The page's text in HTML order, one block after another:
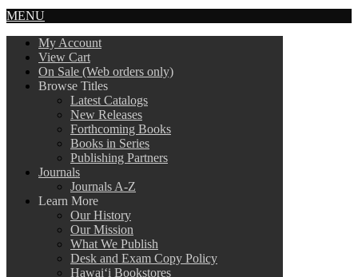
MENU
My Account
View Cart
On Sale (Web orders only)
Browse Titles
Latest Catalogs
New Releases
Forthcoming Books
Books in Series
Publishing Partners
Journals
Journals A-Z
Learn More
Our History
Our Mission
What We Publish
Desk and Exam Copy Policy
Hawai‘i Bookstores